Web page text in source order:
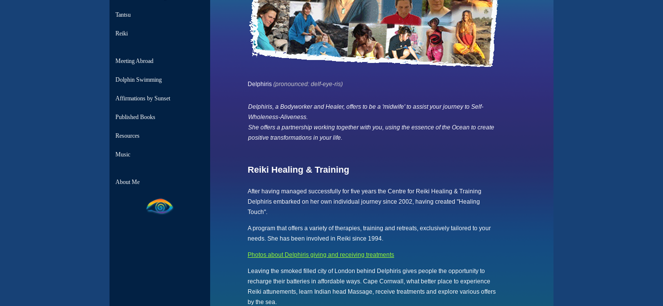
Tantsu
Reiki
Meeting Abroad
Dolphin Swimming
Affirmations by Sunset
Published Books
Resources
Music
About Me
Delphiris (pronounced: delf-eye-ris)
Delphiris, a Bodyworker and Healer, offers to be a 'midwife' to assist your journey to Self-
Wholeness-Aliveness.
She offers a partnership working together with you, using the essence of the Ocean to create
positive transformations in your life.
Reiki Healing & Training
After having managed successfully for five years the Centre for Reiki Healing & Training
Delphiris embarked on her own individual journey since 2002, having created "Healing
Touch".
A program that offers a variety of therapies, training and retreats, exclusively tailored to your
needs. She has been involved in Reiki since 1994.
Photos about Delphiris giving and receiving treatments
Leaving the smoked filled city of London behind Delphiris gives people the opportunity to
recharge their batteries in affordable ways. Cape Cornwall, what better place to experience
Reiki attunements, learn Indian head Massage, receive treatments and explore various offers
by the sea.